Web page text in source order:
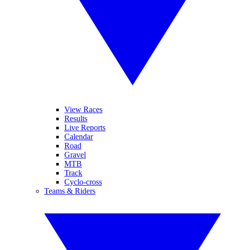
View Races
Results
Live Reports
Calendar
Road
Gravel
MTB
Track
Cyclo-cross
Teams & Riders